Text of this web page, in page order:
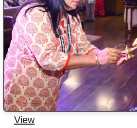
View